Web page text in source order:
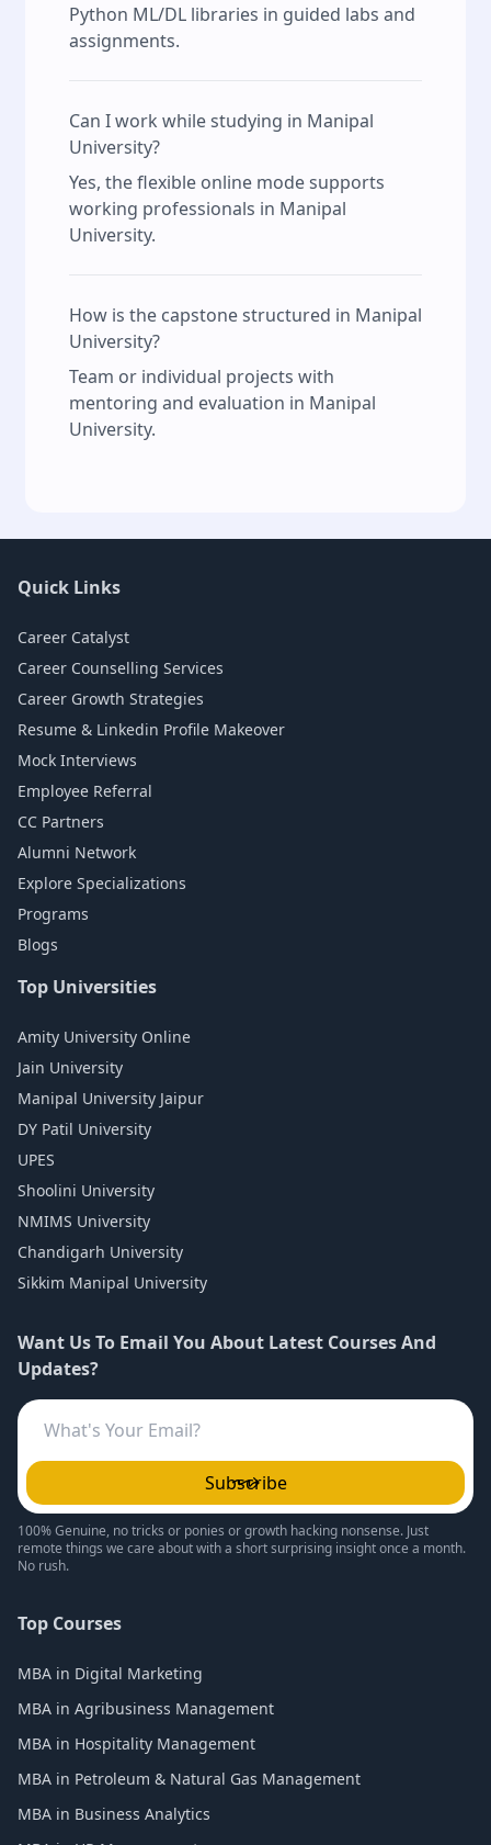
Python ML/DL libraries in guided labs and
assignments.
Can I work while studying in Manipal
University?
Yes, the flexible online mode supports
working professionals in Manipal
University.
How is the capstone structured in Manipal
University?
Team or individual projects with
mentoring and evaluation in Manipal
University.
Quick Links
Career Catalyst
Career Counselling Services
Career Growth Strategies
Resume & Linkedin Profile Makeover
Mock Interviews
Employee Referral
CC Partners
Alumni Network
Explore Specializations
Programs
Blogs
Top Universities
Amity University Online
Jain University
Manipal University Jaipur
DY Patil University
UPES
Shoolini University
NMIMS University
Chandigarh University
Sikkim Manipal University
Want Us To Email You About Latest Courses And
Updates?
Subscribe
100% Genuine, no tricks or ponies or growth hacking nonsense. Just
remote things we care about with a short surprising insight once a month.
No rush.
Top Courses
MBA in Digital Marketing
MBA in Agribusiness Management
MBA in Hospitality Management
MBA in Petroleum & Natural Gas Management
MBA in Business Analytics